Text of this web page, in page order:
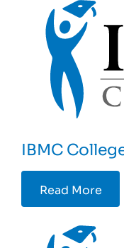
IBMC
Read More